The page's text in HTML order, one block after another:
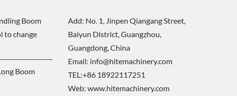
Boom
to change
Boom
Add: No. 1, Jinpen Qiangang Street,
Baiyun District, Guangzhou,
Guangdong, China
Email: info@hitemachinery.com
TEL:+86 18922117251
Web: www.hitemachinery.com